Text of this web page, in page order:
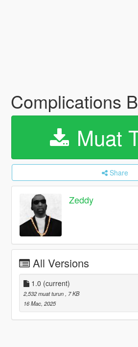
Complications
Muat
Share
Zeddy
All Versions
1.0 (current)
2,532 muat turun
, 7 KB
16 Mac, 2025